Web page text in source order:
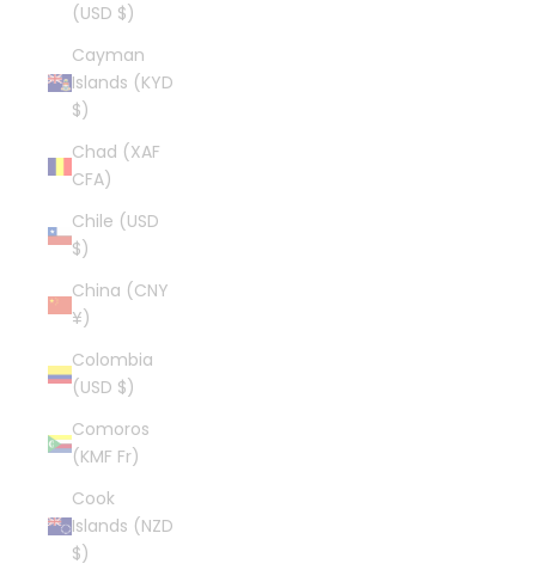
(USD $)
Cayman
Islands (KYD
$)
Chad (XAF
CFA)
Chile (USD
$)
China (CNY
¥)
Colombia
(USD $)
Comoros
(KMF Fr)
Cook
Islands (NZD
$)